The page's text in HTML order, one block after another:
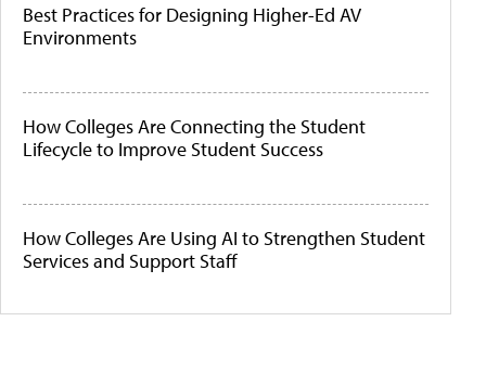
Best Practices for Designing Higher-Ed AV
Environments
How Colleges Are Connecting the Student
Lifecycle to Improve Student Success
How Colleges Are Using AI to Strengthen Student
Services and Support Staff